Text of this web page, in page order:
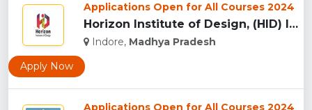
Applications Open for All Courses 2024
Horizon Institute of Design, (HID) Indore...
Indore, Madhya Pradesh
Apply Now
Applications Open for All Courses 2024